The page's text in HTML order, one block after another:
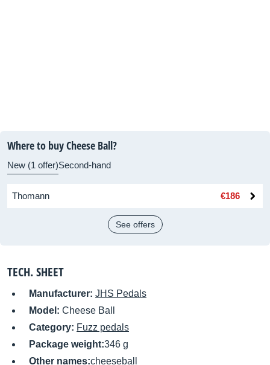
Where to buy Cheese Ball?
New (1 offer)Second-hand
Thomann €186
See offers
TECH. SHEET
Manufacturer: JHS Pedals
Model: Cheese Ball
Category: Fuzz pedals
Package weight:346 g
Other names:cheeseball